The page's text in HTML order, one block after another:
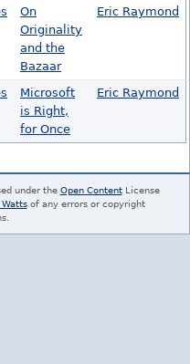
On
Originality
and the
Bazaar
Eric Raymond
Microsoft
is Right,
for Once
Eric Raymond
under the Open ContentLicense
of any errors or copyright